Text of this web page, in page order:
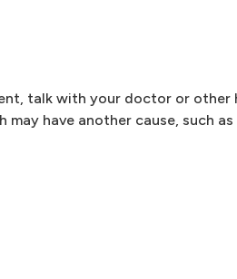
talk with your doctor or other
have another cause, such